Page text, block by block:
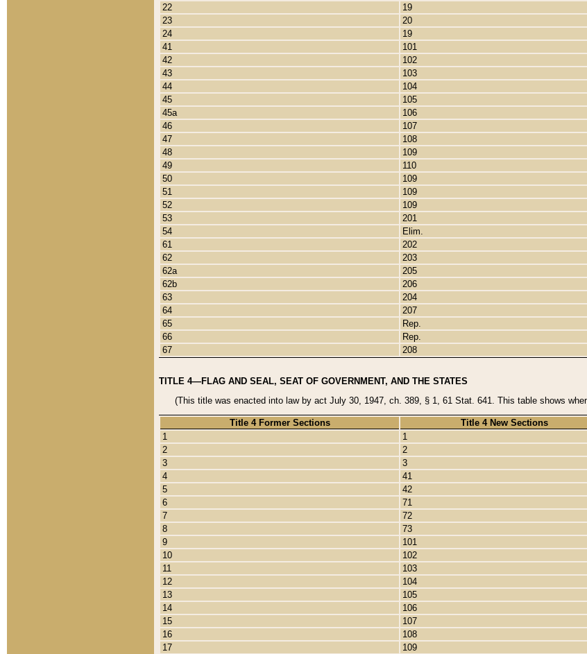
22
19
23
20
24
19
41
101
42
102
43
103
44
104
45
105
45a
106
46
107
47
108
48
109
49
110
50
109
51
109
52
109
53
201
54
Elim.
61
202
62
203
62a
205
62b
206
63
204
64
207
65
Rep.
66
Rep.
67
208
TITLE 4—FLAG AND SEAL, SEAT OF GOVERNMENT, AND THE STATES
(This title was enacted into law by act July 30, 1947, ch. 389, § 1, 61 Stat. 641. This table shows
Title 4 Former Sections
Title 4 New Sections
1
1
2
2
3
3
4
41
5
42
6
71
7
72
8
73
9
101
10
102
11
103
12
104
13
105
14
106
15
107
16
108
17
109